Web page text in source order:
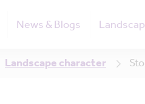
News & Blogs
Landscape character